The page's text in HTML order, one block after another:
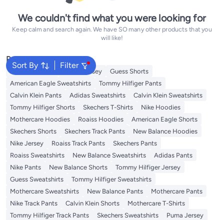
We couldn't find what you were looking for
Keep calm and search again. We have SO many other products that you
will like!
Sort By Filter
Popular Searches
Adidas T-Shirts Roaiss Jersey
Guess Shorts
American Eagle Sweatshirts
Tommy Hilfiger Pants
Calvin Klein Pants
Adidas Sweatshirts
Calvin Klein Sweatshirts
Tommy Hilfiger Shorts
Skechers T-Shirts
Nike Hoodies
Mothercare Hoodies
Roaiss Hoodies
American Eagle Shorts
Skechers Shorts
Skechers Track Pants
New Balance Hoodies
Nike Jersey
Roaiss Track Pants
Skechers Pants
Roaiss Sweatshirts
New Balance Sweatshirts
Adidas Pants
Nike Pants
New Balance Shorts
Tommy Hilfiger Jersey
Guess Sweatshirts
Tommy Hilfiger Sweatshirts
Mothercare Sweatshirts
New Balance Pants
Mothercare Pants
Nike Track Pants
Calvin Klein Shorts
Mothercare T-Shirts
Tommy Hilfiger Track Pants
Skechers Sweatshirts
Puma Jersey